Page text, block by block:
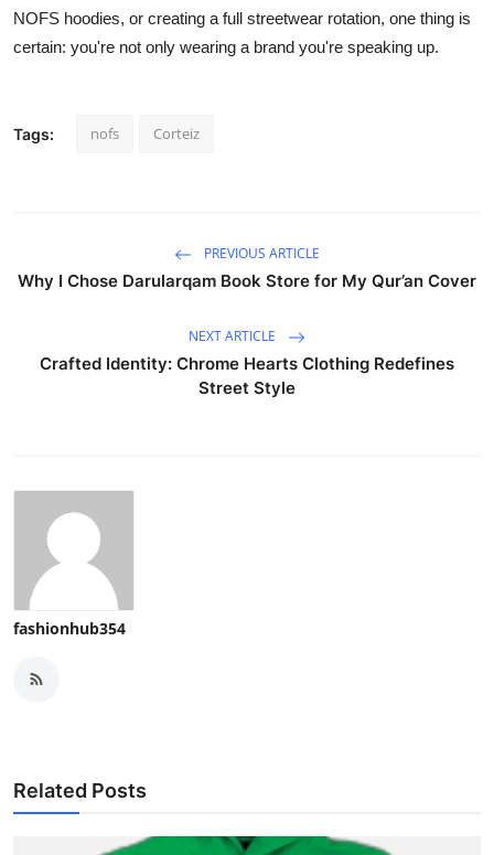
NOFS hoodies, or creating a full streetwear rotation, one thing is
certain: you're not only wearing a brand you're speaking up.
Tags: nofs Corteiz
PREVIOUS ARTICLE
Why I Chose Darularqam Book Store for My Qur’an Cover
NEXT ARTICLE
Crafted Identity: Chrome Hearts Clothing Redefines
Street Style
fashionhub354
Related Posts